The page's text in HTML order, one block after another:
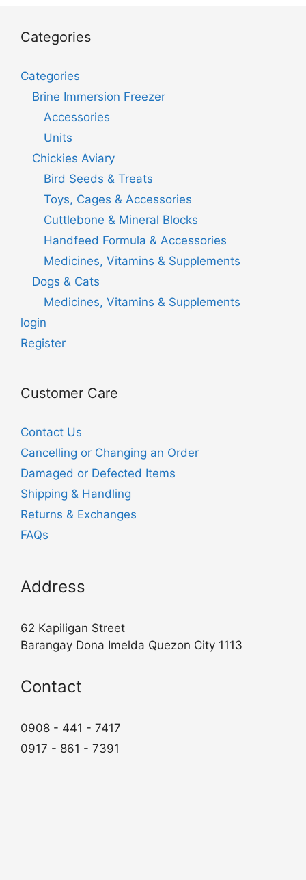
Categories
Categories
Brine Immersion Freezer
Accessories
Units
Chickies Aviary
Bird Seeds & Treats
Toys, Cages & Accessories
Cuttlebone & Mineral Blocks
Handfeed Formula & Accessories
Medicines, Vitamins & Supplements
Dogs & Cats
Medicines, Vitamins & Supplements
login
Register
Customer Care
Contact Us
Cancelling or Changing an Order
Damaged or Defected Items
Shipping & Handling
Returns & Exchanges
FAQs
Address
62 Kapiligan Street
Barangay Dona Imelda Quezon City 1113
Contact
0908 - 441 - 7417
0917 - 861 - 7391